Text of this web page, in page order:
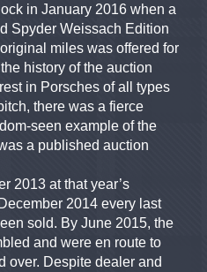
in January 2016 when a
Spyder Weissach Edition
miles was offered for
history of the auction
in Porsches of all types
there was a fierce
seen example of the
a published auction
2013 at that year’s
2014 every last
sold. By June 2015, the
and were en route to
over. Despite dealer and